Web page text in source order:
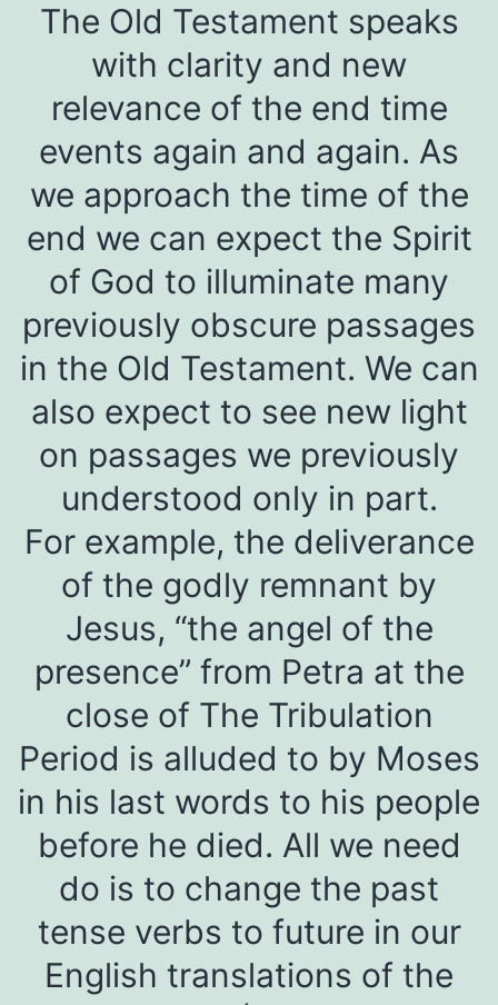
The Old Testament speaks
with clarity and new
relevance of the end time
events again and again. As
we approach the time of the
end we can expect the Spirit
of God to illuminate many
previously obscure passages
in the Old Testament. We can
also expect to see new light
on passages we previously
understood only in part.
For example, the deliverance
of the godly remnant by
Jesus, “the angel of the
presence” from Petra at the
close of The Tribulation
Period is alluded to by Moses
in his last words to his people
before he died. All we need
do is to change the past
tense verbs to future in our
English translations of the